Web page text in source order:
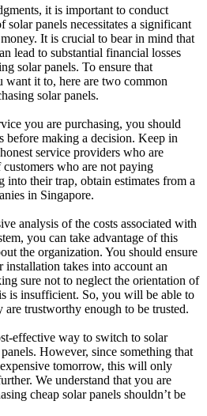
it is important to conduct
solar panels necessitates a significant
It is crucial to bear in mind that
lead to substantial financial losses
solar panels. To ensure that
want it to, here are two common
solar panels.
you are purchasing, you should
before making a decision. Keep in
service providers who are
who are not paying
into their trap, obtain estimates from a
in Singapore.
analysis of the costs associated with
you can take advantage of this
the organization. You should ensure
installation takes into account an
sure not to neglect the orientation of
is insufficient. So, you will be able to
are trustworthy enough to be trusted.
effective way to switch to solar
However, since something that
tomorrow, this will only
We understand that you are
cheap solar panels shouldn’t be